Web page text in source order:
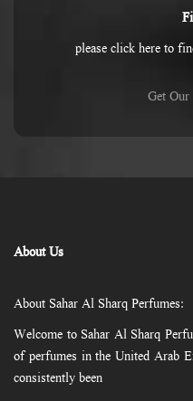
please click here to
Get
About Us
About Sahar Al Sharq Perfumes:
Welcome to Sahar Al Sharq
of perfumes in the United Arab
consistently been